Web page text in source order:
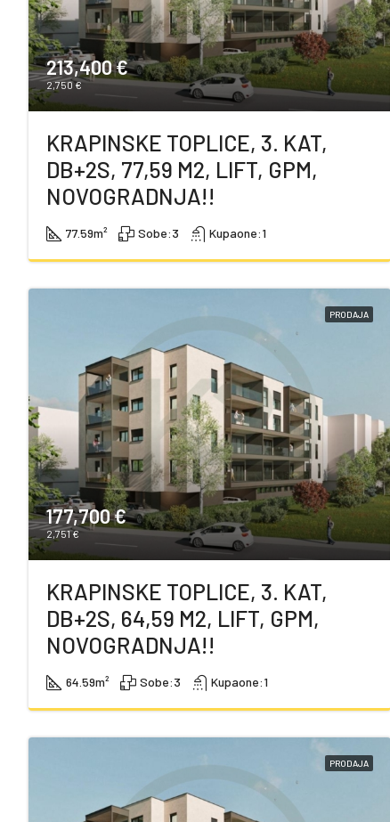
213,400 €
2,750 €
KRAPINSKE TOPLICE, 3. KAT,
DB+2S, 77,59 M2, LIFT, GPM,
NOVOGRADNJA!!
77.59m² Sobe:3 Kupaone:1
PRODAJA
177,700 €
2,751 €
KRAPINSKE TOPLICE, 3. KAT,
DB+2S, 64,59 M2, LIFT, GPM,
NOVOGRADNJA!!
64.59m² Sobe:3 Kupaone:1
PRODAJA